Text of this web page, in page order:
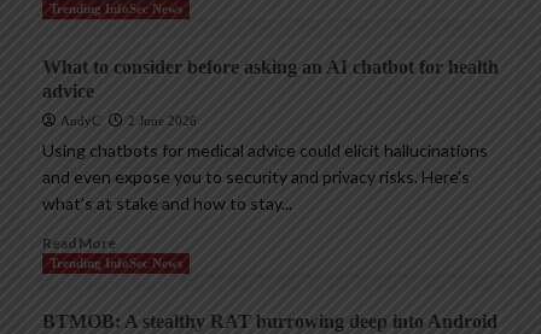
Trending InfoSec News
What to consider before asking an AI chatbot for health
advice
AndyC 2 June 2026
Using chatbots for medical advice could elicit hallucinations
and even expose you to security and privacy risks. Here’s
what’s at stake and how to stay...
Read More
Trending InfoSec News
BTMOB: A stealthy RAT burrowing deep into Android